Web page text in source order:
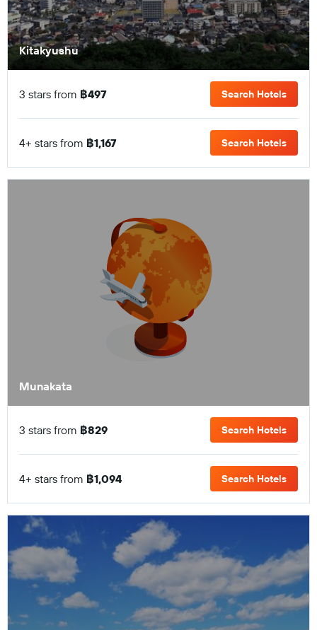
Kitakyushu
3 stars from ฿497 Search Hotels
4+ stars from ฿1,167 Search Hotels
Munakata
3 stars from ฿829 Search Hotels
4+ stars from ฿1,094 Search Hotels